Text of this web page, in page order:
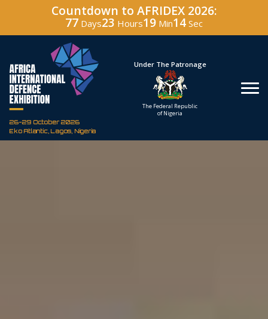
Countdown to AFRIDEX 2026:
77 Days23 Hours19 Min12 Sec
26-29 October 2026
Eko Atlantic, Lagos, Nigeria
Under The Patronage
The Federal Republic
of Nigeria